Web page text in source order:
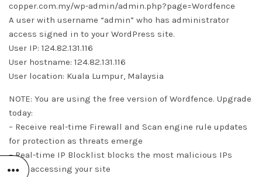
copper.com.my/wp-admin/admin.php?page=Wordfence
A user with username “admin” who has administrator
access signed in to your WordPress site.
User IP: 124.82.131.116
User hostname: 124.82.131.116
User location: Kuala Lumpur, Malaysia
NOTE: You are using the free version of Wordfence. Upgrade
today:
– Receive real-time Firewall and Scan engine rule updates
for protection as threats emerge
– Real-time IP Blocklist blocks the most malicious IPs
from accessing your site